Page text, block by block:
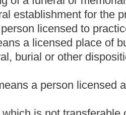
fee.
or requesting the
from the Chief Medical
person who willfully fails to
be fined not less than two
county medical examiner or
certificate. The person
Examiner, to the county
of the permit.